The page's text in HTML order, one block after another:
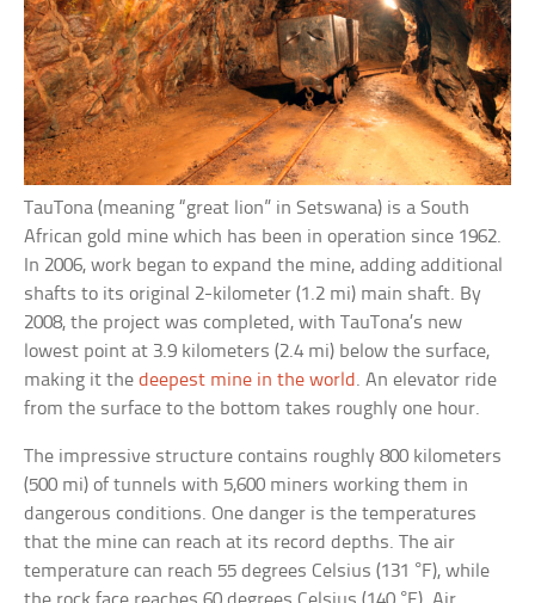
TauTona (meaning “great lion” in Setswana) is a South
African gold mine which has been in operation since 1962.
In 2006, work began to expand the mine, adding additional
shafts to its original 2-kilometer (1.2 mi) main shaft. By
2008, the project was completed, with TauTona’s new
lowest point at 3.9 kilometers (2.4 mi) below the surface,
making it thedeepest mine in the world . An elevator ride
from the surface to the bottom takes roughly one hour.
The impressive structure contains roughly 800 kilometers
(500 mi) of tunnels with 5,600 miners working them in
dangerous conditions. One danger is the temperatures
that the mine can reach at its record depths. The air
temperature can reach 55 degrees Celsius (131 °F), while